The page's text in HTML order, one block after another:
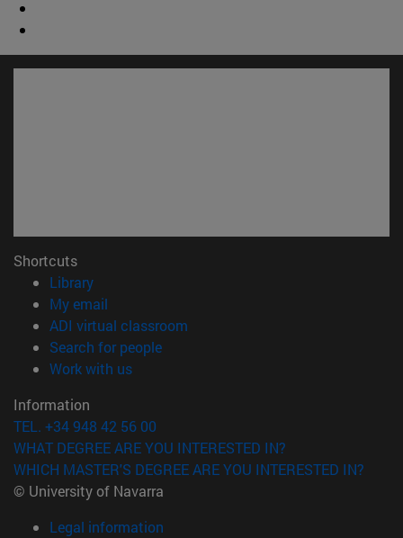
Shortcuts
Library(opens in new window)
My email
ADI virtual classroom
Search for people(opens in new window)
Work with us(opens in new window)
Information
TEL. +34 948 42 56 00
WHAT DEGREE ARE YOU INTERESTED IN?
WHICH MASTER'S DEGREE ARE YOU INTERESTED IN?
© University of Navarra
Legal information